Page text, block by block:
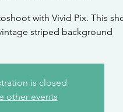
with Vivid Pix. This
striped background
is closed
other events